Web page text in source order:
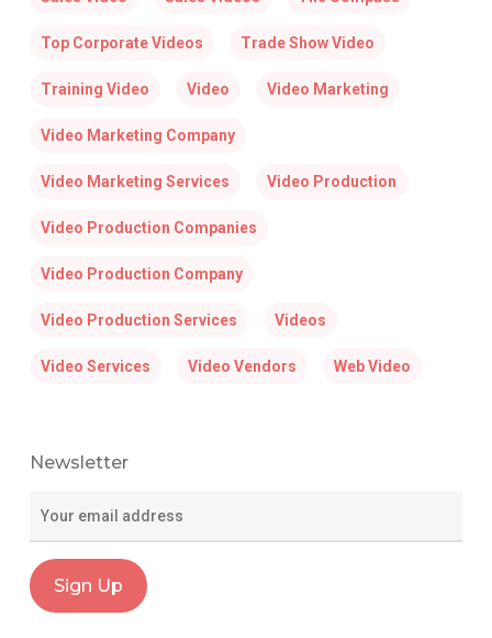
Top Corporate Videos Trade Show Video
Training Video Video Video Marketing
Video Marketing Company
Video Marketing Services Video Production
Video Production Companies
Video Production Company
Video Production Services Videos
Video Services Video Vendors Web Video
Newsletter